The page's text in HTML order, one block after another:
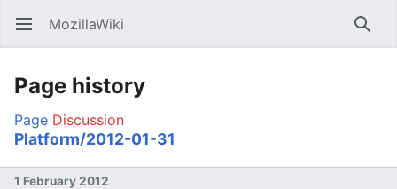
Open main menu MozillaWiki
Page history
Page Discussion
Platform/2012-01-31
1 February 2012